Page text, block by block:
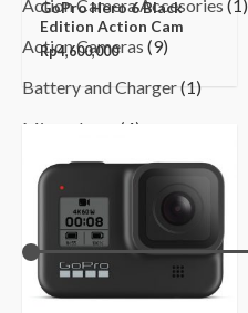
Action Camera Accesories (1)
Action Cameras (9)
Battery and Charger(1)
Microphone
(4)
Filter by Price
Filter
GoPro Hero 6 Black
Edition Action Cam
Rp4,600,000